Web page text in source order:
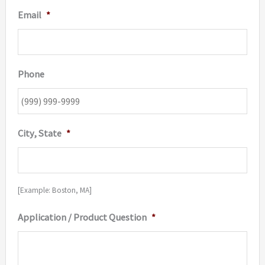
Email *
Phone
City, State *
[Example: Boston, MA]
Application / Product Question *